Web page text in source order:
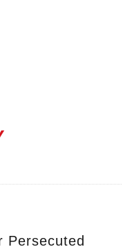
Persecuted